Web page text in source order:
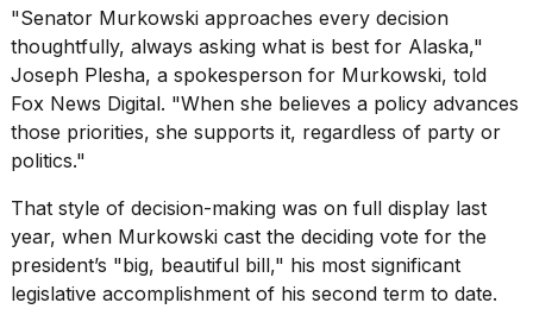
the
best
Dyson
Airwrap
dupes
under
$300:...
APR,
2026
"Senator Murkowski approaches every decision
thoughtfully, always asking what is best for Alaska,"
Joseph Plesha, a spokesperson for Murkowski, told
Fox News Digital. "When she believes a policy advances
those priorities, she supports it, regardless of party or
politics."
That style of decision-making was on full display last
year, when Murkowski cast the deciding vote for the
president’s "big, beautiful bill," his most significant
legislative accomplishment of his second term to date.